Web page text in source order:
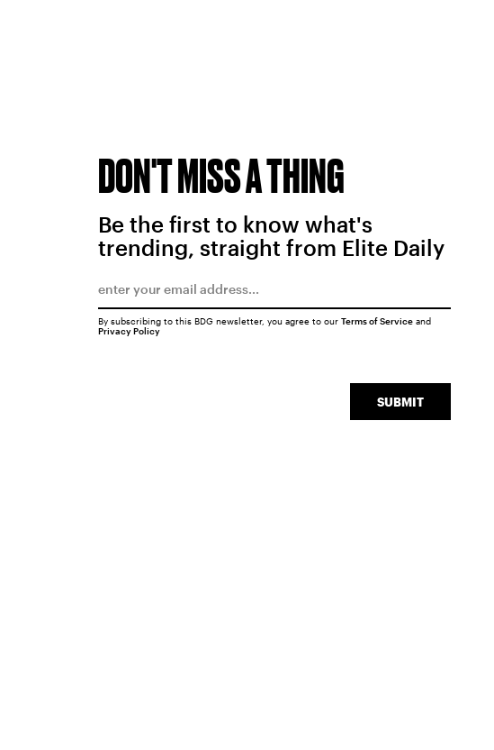
DON'T MISS A THING
Be the first to know what's
trending, straight from Elite Daily
SUBMIT
By subscribing to this BDG newsletter, you agree to our Terms of Serviceand
Privacy Policy